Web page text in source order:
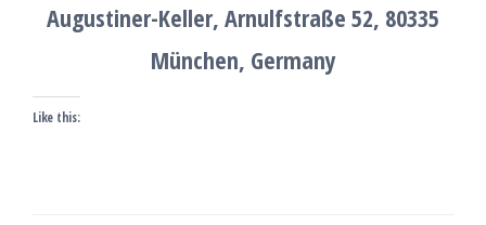
Augustiner-Keller, Arnulfstraße 52, 80335
München, Germany
Like this: